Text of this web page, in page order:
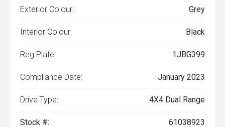
Exterior Colour: Grey
Interior Colour: Black
Reg Plate: 1JBG399
Compliance Date: January 2023
Drive Type: 4X4 Dual Range
Stock #: 61038923